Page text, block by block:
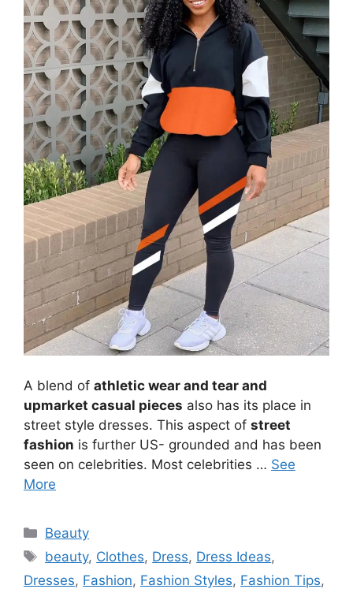
A blend of athletic wear and tear and
upmarket casual pieces also has its place in
street style dresses. This aspect of street
fashion is further US- grounded and has been
seen on celebrities. Most celebrities … See
More
Categories
Beauty
Tags
beauty, Clothes, Dress, Dress Ideas,
Dresses, Fashion, Fashion Styles, Fashion Tips,